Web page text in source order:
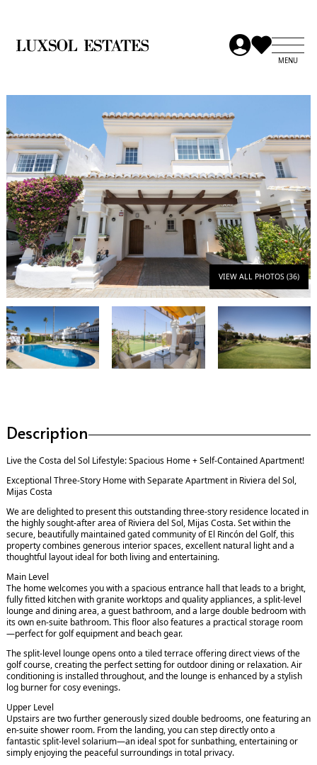
VIEW ALL PHOTOS (36)
Description
Live the Costa del Sol Lifestyle: Spacious Home + Self-Contained Apartment!
Exceptional Three-Story Home with Separate Apartment in Riviera del Sol,
Mijas Costa
We are delighted to present this outstanding three-story residence located in
the highly sought-after area of Riviera del Sol, Mijas Costa. Set within the
secure, beautifully maintained gated community of El Rincón del Golf, this
property combines generous interior spaces, excellent natural light and a
thoughtful layout ideal for both living and entertaining.
Main Level
The home welcomes you with a spacious entrance hall that leads to a bright,
fully fitted kitchen with granite worktops and quality appliances, a split-level
lounge and dining area, a guest bathroom, and a large double bedroom with
its own en-suite bathroom. This floor also features a practical storage room
—perfect for golf equipment and beach gear.
The split-level lounge opens onto a tiled terrace offering direct views of the
golf course, creating the perfect setting for outdoor dining or relaxation. Air
conditioning is installed throughout, and the lounge is enhanced by a stylish
log burner for cosy evenings.
Upper Level
Upstairs are two further generously sized double bedrooms, one featuring an
en-suite shower room. From the landing, you can step directly onto a
fantastic split-level solarium—an ideal spot for sunbathing, entertaining or
simply enjoying the peaceful surroundings in total privacy.